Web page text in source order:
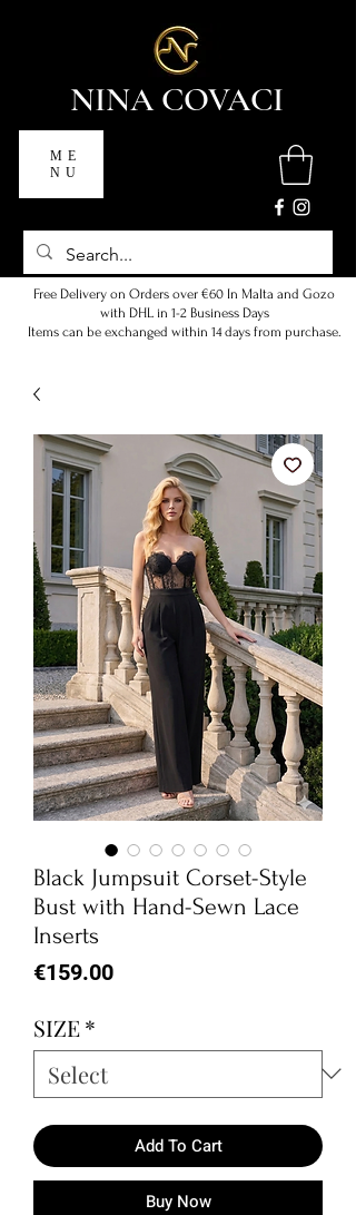
NINA COVACI
ME
NU
Free Delivery on Orders over €60 In Malta and Gozo
with DHL in 1-2 Business Days
Items can be exchanged within 14 days from purchase.
Black Jumpsuit Corset-Style
Bust with Hand-Sewn Lace
Inserts
€159.00Price
SIZE*
Add To Cart
Buy Now